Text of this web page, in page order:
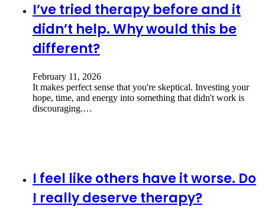
I’ve tried therapy before and it
didn’t help. Why would this be
different?
February 11, 2026
It makes perfect sense that you're skeptical. Investing your
hope, time, and energy into something that didn't work is
discouraging.…
I feel like others have it worse. Do
I really deserve therapy?